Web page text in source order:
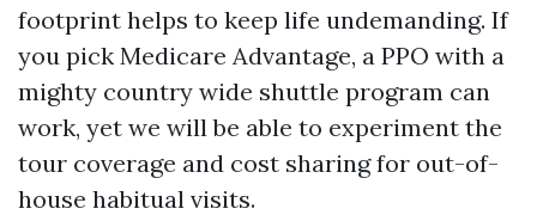
footprint helps to keep life undemanding. If
you pick Medicare Advantage, a PPO with a
mighty country wide shuttle program can
work, yet we will be able to experiment the
tour coverage and cost sharing for out-of-
house habitual visits.